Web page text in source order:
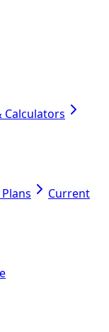
Calculators
Current